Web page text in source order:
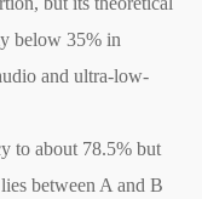
below 35% in
and ultra-low-
to about 78.5% but
between A and B